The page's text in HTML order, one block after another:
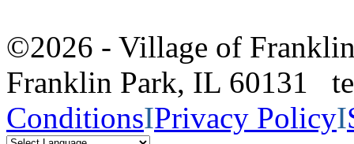
©2026 - Village of
Franklin Park, IL 60131
ConditionsIPrivacy PolicyI